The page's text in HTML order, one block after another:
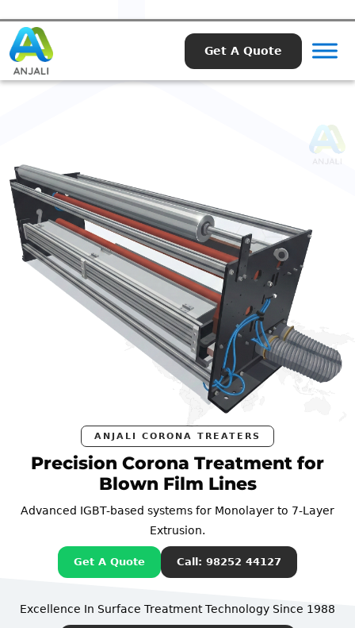
Get A Quote
ANJALI CORONA TREATERS
Precision Corona Treatment for
Blown Film Lines
Advanced IGBT-based systems for Monolayer to 7-Layer
Extrusion.
Get A Quote Call: 98252 44127
Excellence In Surface Treatment Technology Since 1988